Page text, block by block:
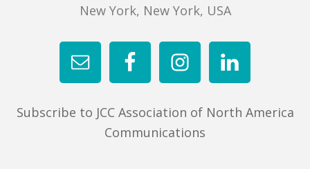
New York, New York, USA
Subscribe to JCC Association of North America
Communications